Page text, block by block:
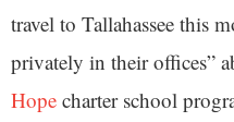
travel to Tallahassee this
privately in their offices”
Hope charter school